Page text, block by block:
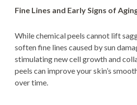
Fine Lines and Early Signs of
While chemical peels cannot lift
soften fine lines caused by sun
stimulating new cell growth and
peels can improve your skin’s
over time.